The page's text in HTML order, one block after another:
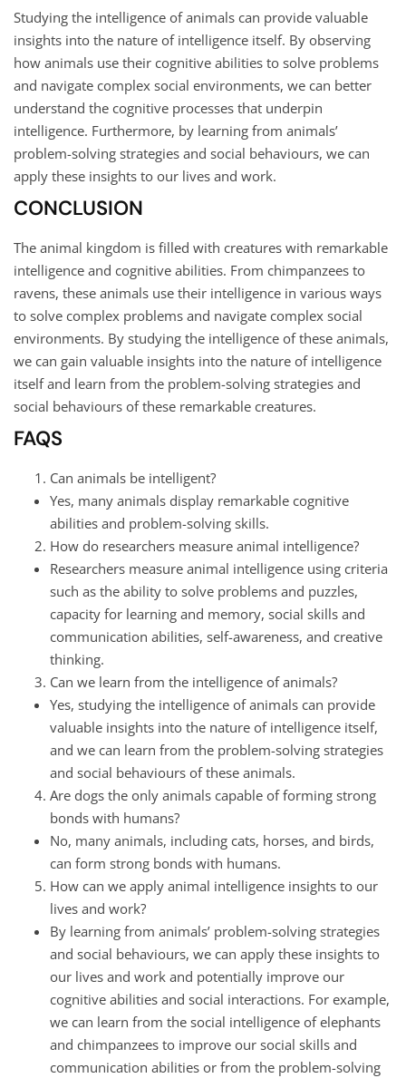
Studying the intelligence of animals can provide valuable
insights into the nature of intelligence itself. By observing
how animals use their cognitive abilities to solve problems
and navigate complex social environments, we can better
understand the cognitive processes that underpin
intelligence. Furthermore, by learning from animals’
problem-solving strategies and social behaviours, we can
apply these insights to our lives and work.
CONCLUSION
The animal kingdom is filled with creatures with remarkable
intelligence and cognitive abilities. From chimpanzees to
ravens, these animals use their intelligence in various ways
to solve complex problems and navigate complex social
environments. By studying the intelligence of these animals,
we can gain valuable insights into the nature of intelligence
itself and learn from the problem-solving strategies and
social behaviours of these remarkable creatures.
FAQS
Can animals be intelligent?
Yes, many animals display remarkable cognitive
abilities and problem-solving skills.
How do researchers measure animal intelligence?
Researchers measure animal intelligence using criteria
such as the ability to solve problems and puzzles,
capacity for learning and memory, social skills and
communication abilities, self-awareness, and creative
thinking.
Can we learn from the intelligence of animals?
Yes, studying the intelligence of animals can provide
valuable insights into the nature of intelligence itself,
and we can learn from the problem-solving strategies
and social behaviours of these animals.
Are dogs the only animals capable of forming strong
bonds with humans?
No, many animals, including cats, horses, and birds,
can form strong bonds with humans.
How can we apply animal intelligence insights to our
lives and work?
By learning from animals’ problem-solving strategies
and social behaviours, we can apply these insights to
our lives and work and potentially improve our
cognitive abilities and social interactions. For example,
we can learn from the social intelligence of elephants
and chimpanzees to improve our social skills and
communication abilities or from the problem-solving